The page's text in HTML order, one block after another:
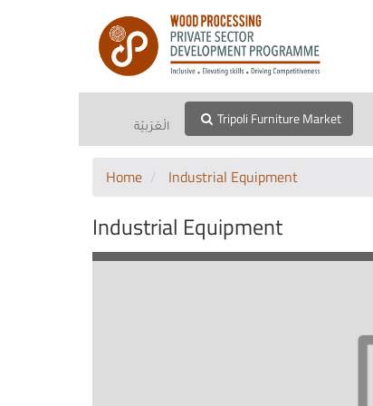
الْعَرَبيّة Tripoli Furniture Market
Home Industrial Equipment
Industrial Equipment